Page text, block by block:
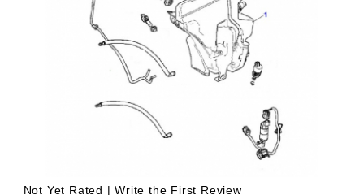
Thumbnail Filmstrip of Windshield Washer Reservoir
Not Yet Rated |Write the First Review